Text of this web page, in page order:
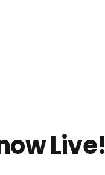
Live!